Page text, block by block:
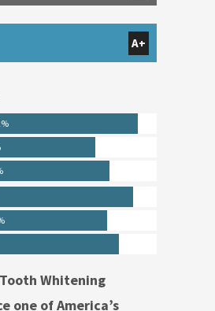
A+
Whitening
one of America’s